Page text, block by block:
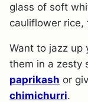
glass of soft
cauliflower rice,
Want to jazz up
them in a zesty
paprikash or
chimichurri.